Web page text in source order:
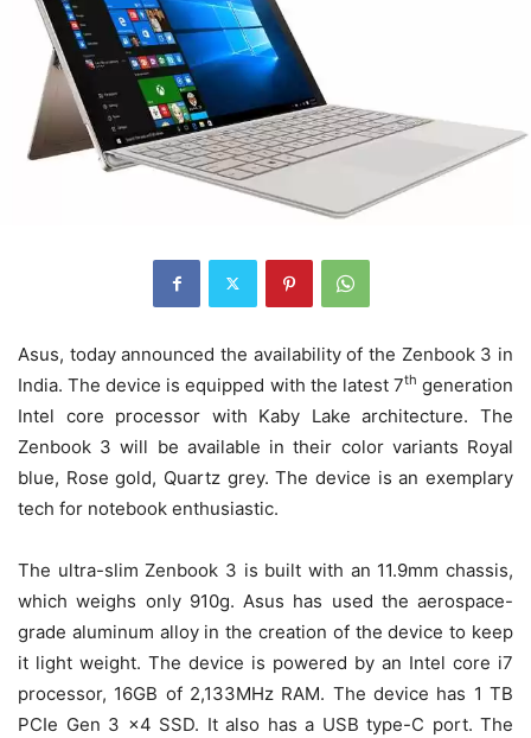
Asus, today announced the availability of the Zenbook 3 in
India. The device is equipped with the latest 7th generation
Intel core processor with Kaby Lake architecture. The
Zenbook 3 will be available in their color variants Royal
blue, Rose gold, Quartz grey. The device is an exemplary
tech for notebook enthusiastic.
The ultra-slim Zenbook 3 is built with an 11.9mm chassis,
which weighs only 910g. Asus has used the aerospace-
grade aluminum alloy in the creation of the device to keep
it light weight. The device is powered by an Intel core i7
processor, 16GB of 2,133MHz RAM. The device has 1 TB
PCIe Gen 3 x4 SSD. It also has a USB type-C port. The